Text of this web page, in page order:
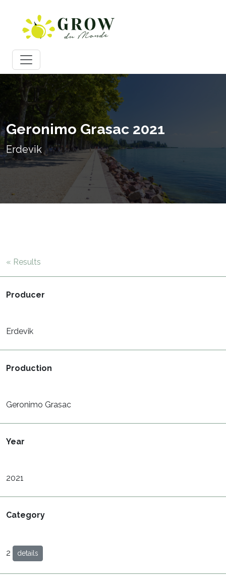
Geronimo Grasac 2021
Erdevik
« Results
Producer
Erdevik
Production
Geronimo Grasac
Year
2021
Category
2 details